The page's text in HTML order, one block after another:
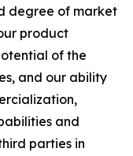
degree of market
product
of the
and our ability
and
parties in